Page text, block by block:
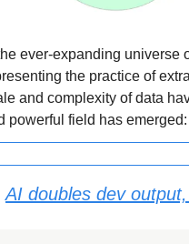
ever-expanding universe
the practice of
and complexity of data
powerful field has
AI doubles dev